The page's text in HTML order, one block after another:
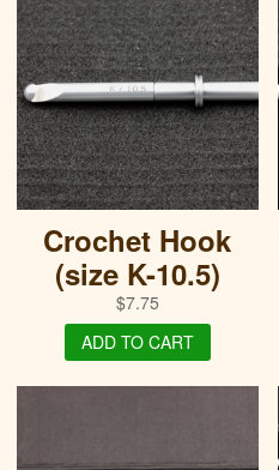
Crochet Hook
(size K-10.5)
$7.75
ADD TO CART